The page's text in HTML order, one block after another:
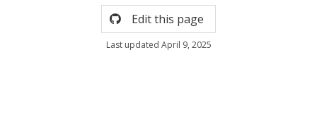
Edit this page
Last updated April 9, 2025